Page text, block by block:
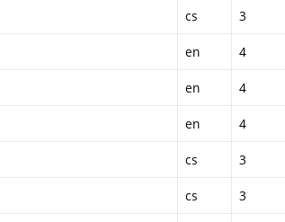
cs 3
en 4
en 4
en 4
cs 3
cs 3